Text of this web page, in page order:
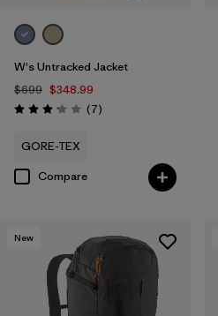
W's Untracked Jacket
$699 $348.99
Rating: 3.1 / 5 (7Reviews
)
GORE-TEX
Compare
New